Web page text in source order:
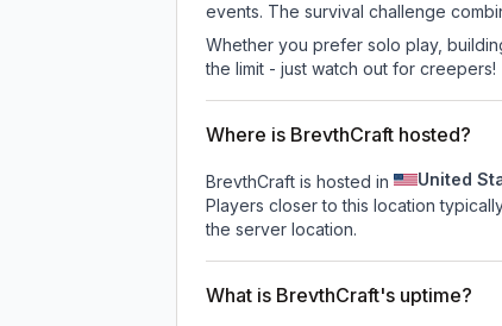
events. The survival challenge
Whether you prefer solo play,
the limit - just watch out for creepers!
Where is BrevthCraft hosted?
BrevthCraft is hosted in United
Players closer to this location
the server location.
What is BrevthCraft's uptime?